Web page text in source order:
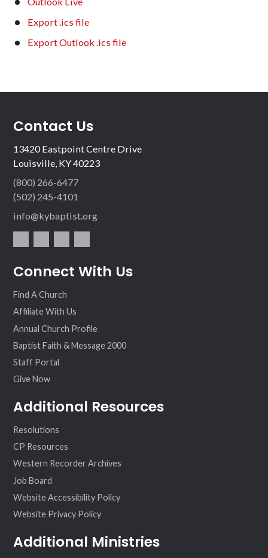
Export .ics file
Export Outlook .ics file
Contact Us
13420 Eastpoint Centre Drive
Louisville, KY 40223
(800) 266-6477
(502) 245-4101
info@kybaptist.org
ebo ter
agr
eo
Connect With Us
Find A Church
Affiliate With Us
Annual Church Profile
Baptist Faith & Message 2000
Staff Portal
Give Now
Additional Resources
Resolutions
CP Resources
Western Recorder Archives
Job Board
Website Accessibility Policy
Website Privacy Policy
Additional Ministries